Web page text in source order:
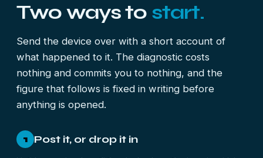
Two ways to start.
Send the device over with a short account of
what happened to it. The diagnostic costs
nothing and commits you to nothing, and the
figure that follows is fixed in writing before
anything is opened.
1 Post it, or drop it in